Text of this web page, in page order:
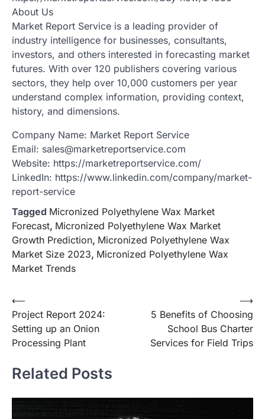
About Us
Market Report Service is a leading provider of
industry intelligence for businesses, consultants,
investors, and others interested in forecasting market
futures. With over 120 publishers covering various
sectors, they help over 10,000 customers per year
understand complex information, providing context,
history, and dimensions.
Company Name: Market Report Service
Email: sales@marketreportservice.com
Website: https://marketreportservice.com/
LinkedIn: https://www.linkedin.com/company/market-
report-service
Tagged Micronized Polyethylene Wax Market
Forecast, Micronized Polyethylene Wax Market
Growth Prediction, Micronized Polyethylene Wax
Market Size 2023, Micronized Polyethylene Wax
Market Trends
Post
navigation
⟵
Project Report 2024:
Setting up an Onion
Processing Plant
5 Benefits of Choosing
School Bus Charter
Services for Field Trips
⟶
Related Posts